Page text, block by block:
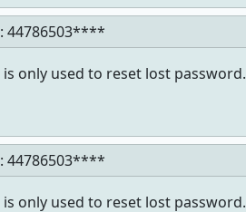
44786503****
is only used to reset lost password.
44786503****
is only used to reset lost password.